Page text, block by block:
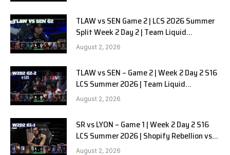
TLAW vs SEN Game 2 | LCS 2026 Summer
Split Week 2 Day 2 | Team Liquid
Alienware vs Sentinels G2
August 2, 2026
TLAW vs SEN – Game 2 | Week 2 Day 2 S16
LCS Summer 2026 | Team Liquid
Alienware vs Sentinels G2 W2D2
August 2, 2026
SR vs LYON – Game 1 | Week 2 Day 2 S16
LCS Summer 2026 | Shopify Rebellion vs
LYON G1 W2D2 Full Game
August 2, 2026